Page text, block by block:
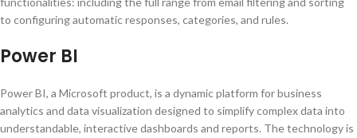
to configuring automatic responses, categories, and rules.
Power BI
Power BI, a Microsoft product, is a dynamic platform for business
analytics and data visualization designed to simplify complex data into
understandable, interactive dashboards and reports. The technology is